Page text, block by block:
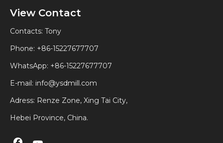
View Contact
Contacts: Tony
Phone: +86-15227677707
WhatsApp: +86-15227677707
E-mail: info@ysdmill.com
Adress: Renze Zone, Xing Tai City,
Hebei Province, China.